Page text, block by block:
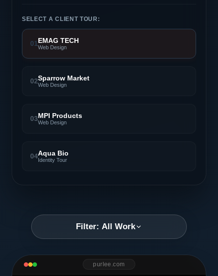
SELECT A CLIENT TOUR:
01EMAG TECH
Web Design
02Sparrow Market
Web Design
03MPI Products
Web Design
04Aqua Bio
Identity Tour
Filter: All Work
purlee.com